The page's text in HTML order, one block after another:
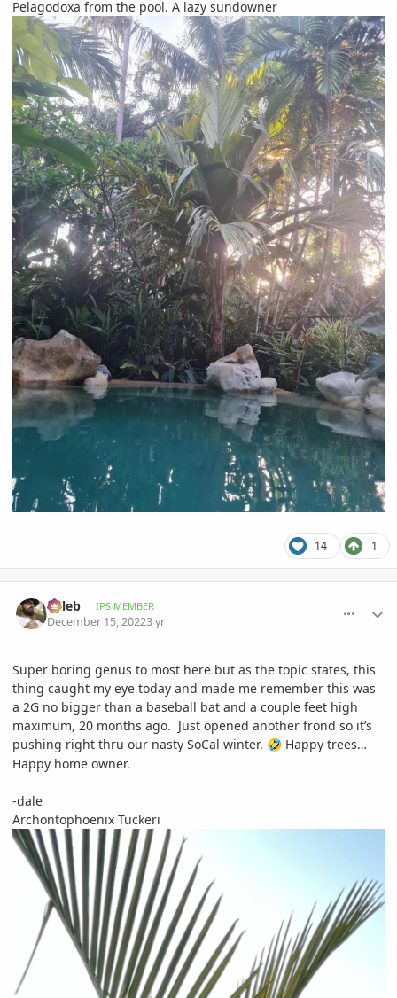
Pelagodoxa from the pool. A lazy sundowner
14 1
Billeb IPS MEMBER
December 15, 20223 yr
Super boring genus to most here but as the topic states, this
thing caught my eye today and made me remember this was
a 2G no bigger than a baseball bat and a couple feet high
maximum, 20 months ago. Just opened another frond so it’s
pushing right thru our nasty SoCal winter. 🤣 Happy trees…
Happy home owner.
-dale
Archontophoenix Tuckeri